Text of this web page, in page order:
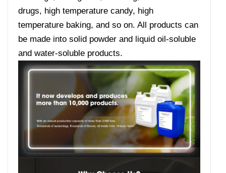
drugs, high temperature candy, high
temperature baking, and so on. All products can
be made into solid powder and liquid oil-soluble
and water-soluble products.